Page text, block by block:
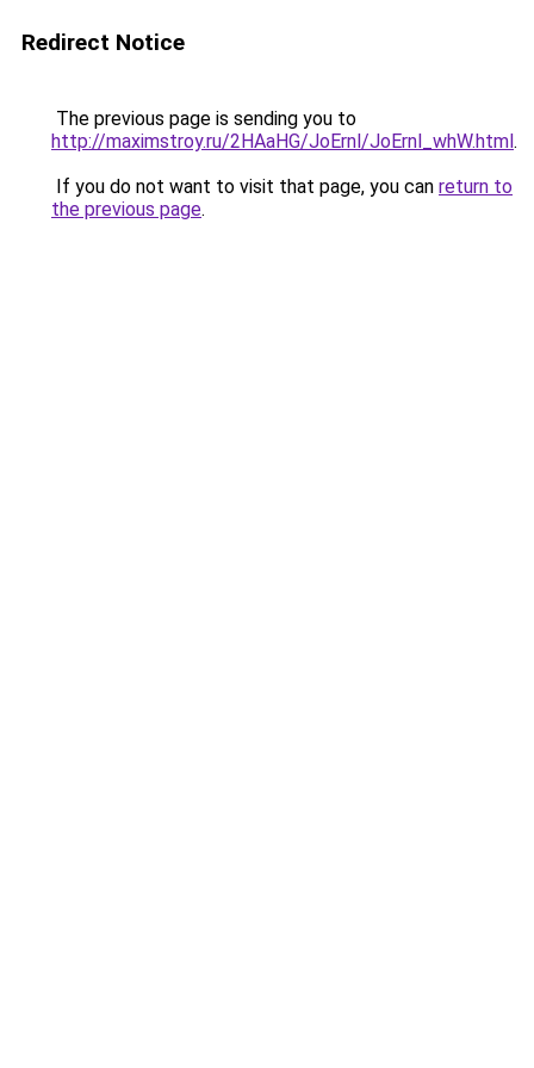
Redirect Notice
The previous page is sending you to
http://maximstroy.ru/2HAaHG/JoErnl/JoErnl_whW.html.
If you do not want to visit that page, you can return to
the previous page.